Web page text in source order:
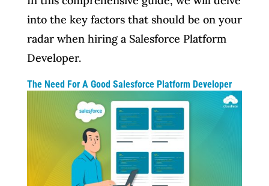
into the key factors that should be on your
radar when hiring a Salesforce Platform
Developer.
The Need For A Good Salesforce Platform Developer